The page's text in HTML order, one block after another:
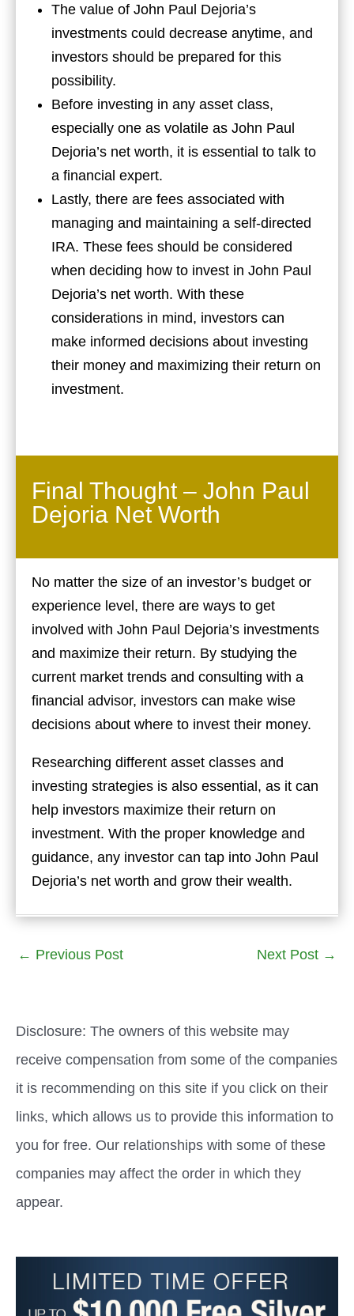
The value of John Paul Dejoria’s
investments could decrease anytime, and
investors should be prepared for this
possibility.
Before investing in any asset class,
especially one as volatile as John Paul
Dejoria’s net worth, it is essential to talk to
a financial expert.
Lastly, there are fees associated with
managing and maintaining a self-directed
IRA. These fees should be considered
when deciding how to invest in John Paul
Dejoria’s net worth. With these
considerations in mind, investors can
make informed decisions about investing
their money and maximizing their return on
investment.
Final Thought – John Paul
Dejoria Net Worth
No matter the size of an investor’s budget or
experience level, there are ways to get
involved with John Paul Dejoria’s investments
and maximize their return. By studying the
current market trends and consulting with a
financial advisor, investors can make wise
decisions about where to invest their money.
Researching different asset classes and
investing strategies is also essential, as it can
help investors maximize their return on
investment. With the proper knowledge and
guidance, any investor can tap into John Paul
Dejoria’s net worth and grow their wealth.
← Previous Post Next Post →
Disclosure: The owners of this website may
receive compensation from some of the companies
it is recommending on this site if you click on their
links, which allows us to provide this information to
you for free. Our relationships with some of these
companies may affect the order in which they
appear.